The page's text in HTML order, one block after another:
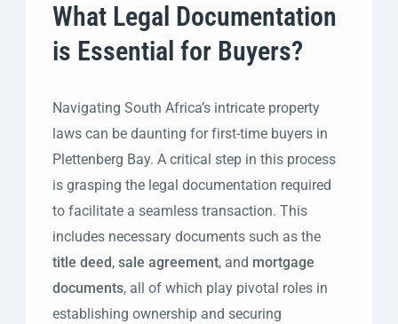
What Legal Documentation
is Essential for Buyers?
Navigating South Africa’s intricate property
laws can be daunting for first-time buyers in
Plettenberg Bay. A critical step in this process
is grasping the legal documentation required
to facilitate a seamless transaction. This
includes necessary documents such as the
title deed, sale agreement, and mortgage
documents, all of which play pivotal roles in
establishing ownership and securing